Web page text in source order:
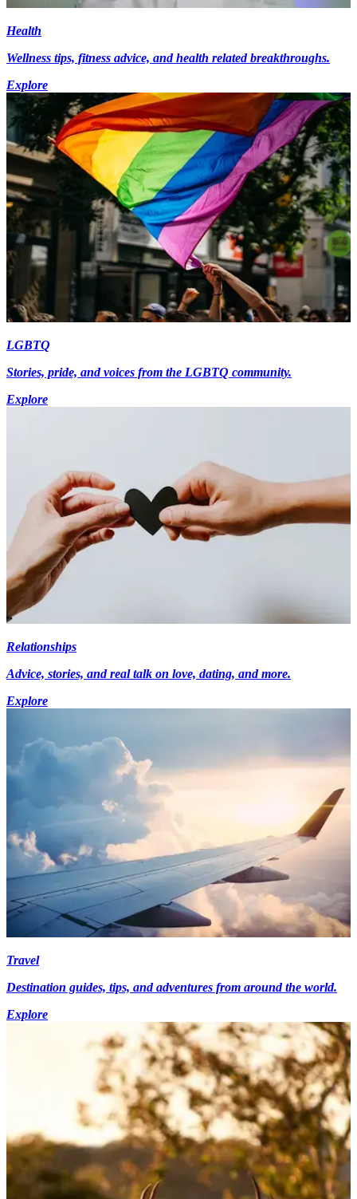
Health
Wellness tips, fitness advice, and health related breakthroughs.
Explore
LGBTQ
Stories, pride, and voices from the LGBTQ community.
Explore
Relationships
Advice, stories, and real talk on love, dating, and more.
Explore
Travel
Destination guides, tips, and adventures from around the world.
Explore